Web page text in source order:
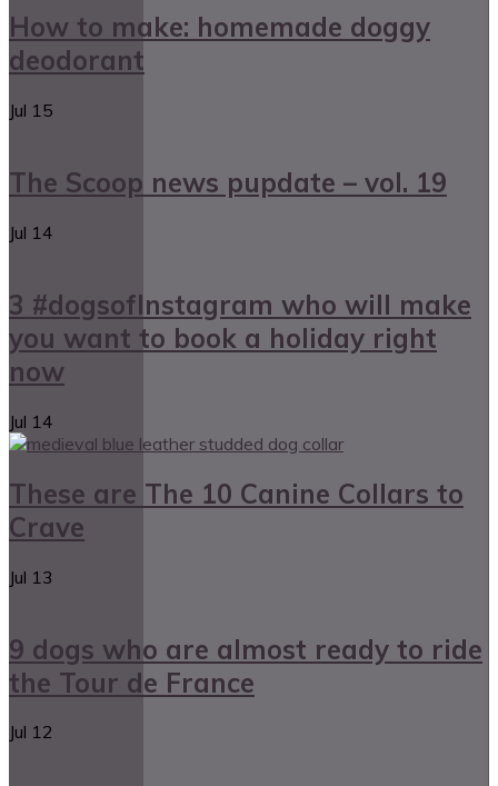
How to make: homemade doggy
deodorant
Jul 15
The Scoop news pupdate – vol. 19
Jul 14
3 #dogsofInstagram who will make
you want to book a holiday right
now
Jul 14
These are The 10 Canine Collars to
Crave
Jul 13
9 dogs who are almost ready to ride
the Tour de France
Jul 12